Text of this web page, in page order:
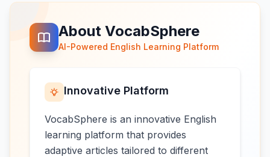
About VocabSphere
AI-Powered English Learning Platform
Innovative Platform
VocabSphere is an innovative English
learning platform that provides
adaptive articles tailored to different